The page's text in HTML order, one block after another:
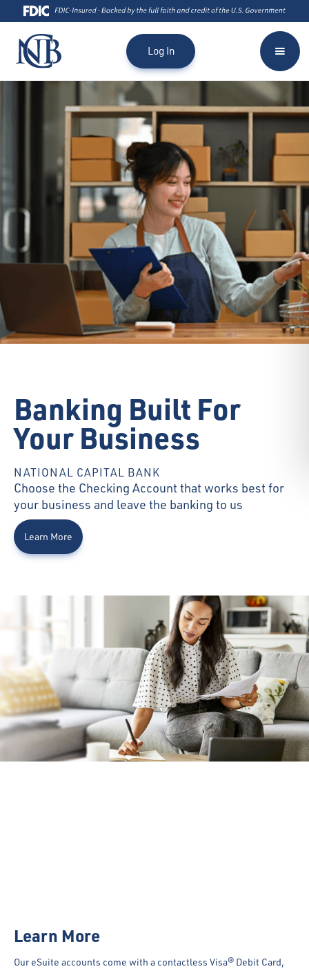
Log In
asking clients for confidential information such as user ID, company
ID, and passwords. National Capital Bank will NEVER request you to
click a link to verify a transaction or share confidential information
through an unsolicited phone call or text. If you receive a call or text
like this, please notify your branch immediately.
Banking Built For
Your Business
NATIONAL CAPITAL BANK
Choose the Checking Account that works best for
your business and leave the banking to us
Learn More
Learn More
Our eSuite accounts come with a contactless Visa® Debit Card,